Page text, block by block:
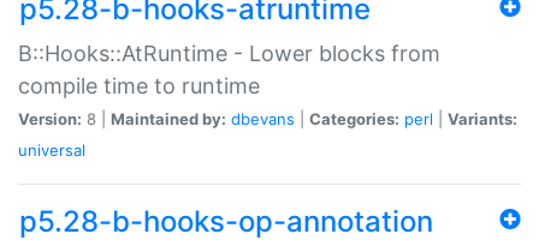
p5.28-b-hooks-atruntime
B::Hooks::AtRuntime - Lower blocks from
compile time to runtime
Version: 8 | Maintained by: dbevans Categories: perl
Variants:
universal
p5.28-b-hooks-op-annotation